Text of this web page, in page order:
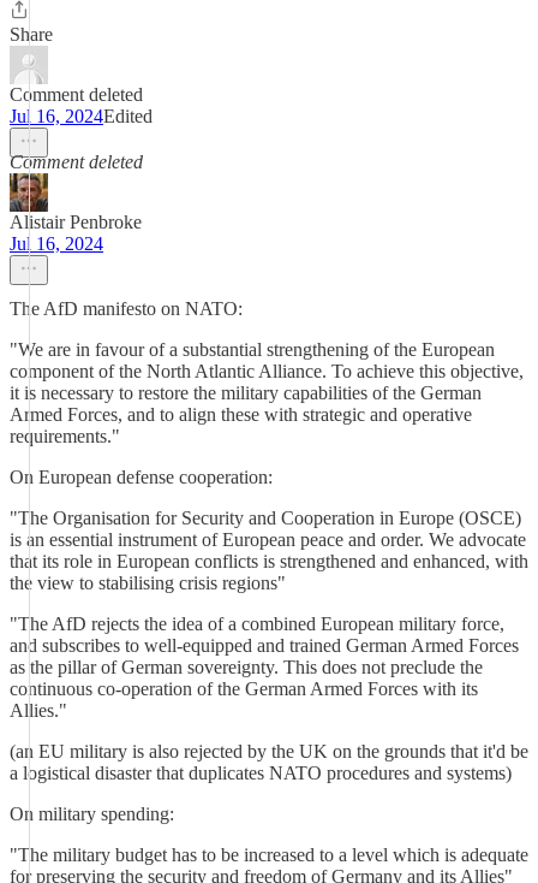
Share
Comment deleted
Jul 16, 2024Edited
Comment deleted
Alistair Penbroke
Jul 16, 2024
The AfD manifesto on NATO:
"We are in favour of a substantial strengthening of the European
component of the North Atlantic Alliance. To achieve this objective,
it is necessary to restore the military capabilities of the German
Armed Forces, and to align these with strategic and operative
requirements."
On European defense cooperation:
"The Organisation for Security and Cooperation in Europe (OSCE)
is an essential instrument of European peace and order. We advocate
that its role in European conflicts is strengthened and enhanced, with
the view to stabilising crisis regions"
"The AfD rejects the idea of a combined European military force,
and subscribes to well-equipped and trained German Armed Forces
as the pillar of German sovereignty. This does not preclude the
continuous co-operation of the German Armed Forces with its
Allies."
(an EU military is also rejected by the UK on the grounds that it'd be
a logistical disaster that duplicates NATO procedures and systems)
On military spending:
"The military budget has to be increased to a level which is adequate
for preserving the security and freedom of Germany and its Allies"